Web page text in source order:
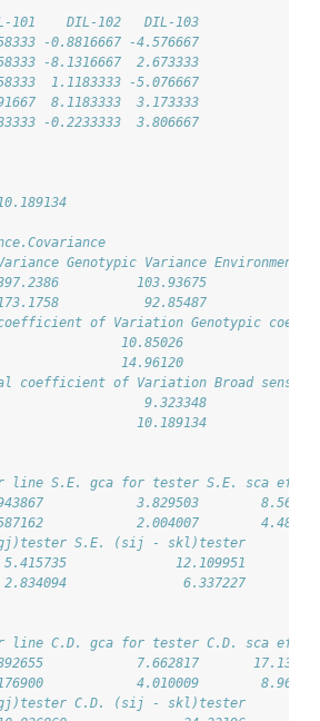
DIL-102   DIL-103
-0.8816667 -4.576667
-8.1316667  2.673333
1.1183333 -5.076667
8.1183333  3.173333
-0.2233333  3.806667
Genotypic Variance Environmental
103.93675
92.85487
of Variation Genotypic
10.85026
14.96120
coefficient of Variation Broad sense
9.323348
10.189134
line S.E. gca for tester S.E. sca
3.829503
2.004007
S.E. (sij - skl)tester
12.109951
6.337227
line C.D. gca for tester C.D. sca
7.662817
4.010009
C.D. (sij - skl)tester